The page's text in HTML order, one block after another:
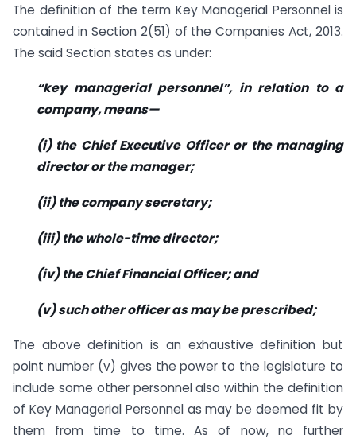
The definition of the term Key Managerial Personnel is
contained in Section 2(51) of the Companies Act, 2013.
The said Section states as under:
“key managerial personnel”, in relation to a
company, means—
(i) the Chief Executive Officer or the managing
director or the manager;
(ii) the company secretary;
(iii) the whole-time director;
(iv) the Chief Financial Officer; and
(v) such other officer as may be prescribed;
The above definition is an exhaustive definition but
point number (v) gives the power to the legislature to
include some other personnel also within the definition
of Key Managerial Personnel as may be deemed fit by
them from time to time. As of now, no further